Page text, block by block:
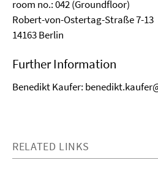
room no.: 042 (Groundfloor)
Robert-von-Ostertag-Straße 7-13
14163 Berlin
Further Information
Benedikt Kaufer:
RELATED LINKS